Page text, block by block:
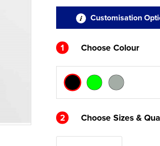
Customisation
1 Choose Colour
2 Choose Sizes &